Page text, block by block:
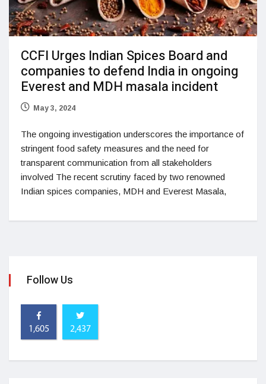
CCFI Urges Indian Spices Board and
companies to defend India in ongoing
Everest and MDH masala incident
May 3, 2024
The ongoing investigation underscores the importance of
stringent food safety measures and the need for
transparent communication from all stakeholders
involved The recent scrutiny faced by two renowned
Indian spices companies, MDH and Everest Masala,
Follow Us
1,605 2,437